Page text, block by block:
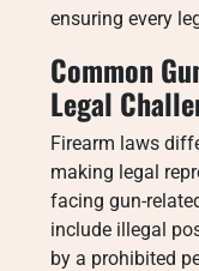
ensuring every
Common
Legal
Firearm laws
making legal
facing gun-
include illegal
by a prohibited